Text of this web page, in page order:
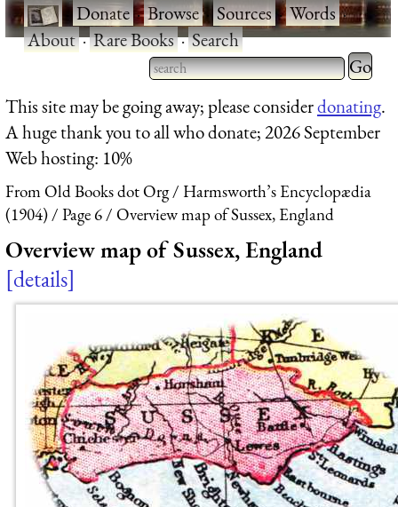
·Donate·Browse·Sources·Words·
About·Rare Books·Search
Type 2 or more characters
for results.
Type 2
for
This site may be going away; please considerdonating.
A huge thank you to all who donate; 2026 September
Web hosting: 10%
From Old Books dot Org
Harmsworth’s Encyclopædia
(1904)
Page 6 Overview map of Sussex, England
Overview map of Sussex, England
details